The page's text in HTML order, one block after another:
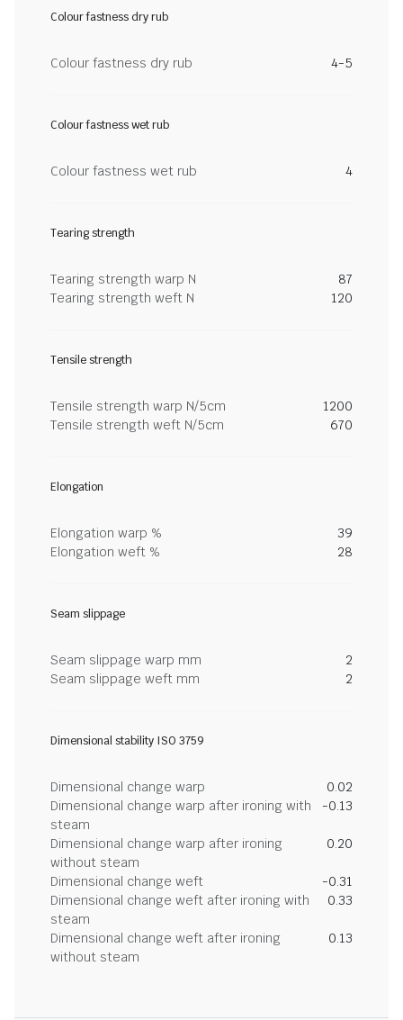
Colour fastness dry rub
Colour fastness dry rub 4-5
Colour fastness wet rub
Colour fastness wet rub 4
Tearing strength
Tearing strength warp N
87
Tearing strength weft N
120
Tensile strength
Tensile strength warp N/5cm
1200
Tensile strength weft N/5cm
670
Elongation
Elongation warp %
39
Elongation weft %
28
Seam slippage
Seam slippage warp mm
2
Seam slippage weft mm
2
Dimensional stability ISO 3759
Dimensional change warp
0.02
Dimensional change warp after ironing with
steam
-0.13
Dimensional change warp after ironing
without steam
0.20
Dimensional change weft
-0.31
Dimensional change weft after ironing with
steam
0.33
Dimensional change weft after ironing
without steam
0.13